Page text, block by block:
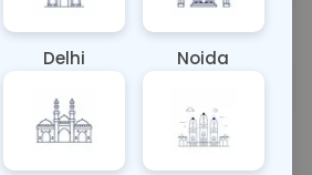
Results Fasting
💬 Get a Callback
Delhi Noida